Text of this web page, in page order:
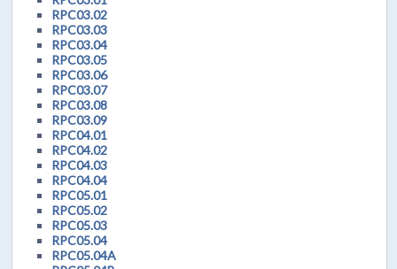
RPC03.02
RPC03.03
RPC03.04
RPC03.05
RPC03.06
RPC03.07
RPC03.08
RPC03.09
RPC04.01
RPC04.02
RPC04.03
RPC04.04
RPC05.01
RPC05.02
RPC05.03
RPC05.04
RPC05.04A